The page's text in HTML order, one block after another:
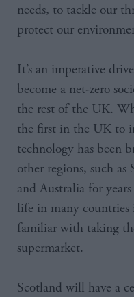
needs, to tackle our
protect our
It’s an imperative
become a net-zero
the rest of the UK.
the first in the UK to
technology has been
other regions, such
and Australia for
life in many countries
familiar with taking
supermarket.
Scotland will have a